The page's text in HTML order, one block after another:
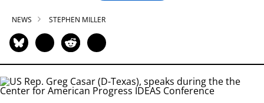
NEWS STEPHEN MILLER